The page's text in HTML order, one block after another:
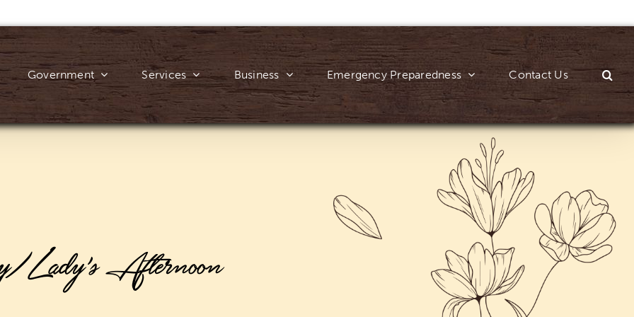
Government Services Business Emergency Preparedness Contact Us
Lady’s Afternoon